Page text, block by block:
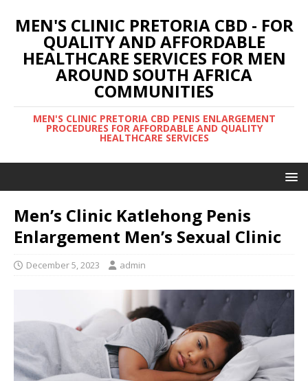
MEN'S CLINIC PRETORIA CBD - FOR
QUALITY AND AFFORDABLE
HEALTHCARE SERVICES FOR MEN
AROUND SOUTH AFRICA
COMMUNITIES
MEN'S CLINIC PRETORIA CBD PENIS ENLARGEMENT
PROCEDURES FOR AFFORDABLE AND QUALITY
HEALTHCARE SERVICES
Men’s Clinic Katlehong Penis
Enlargement Men’s Sexual Clinic
December 5, 2023 admin